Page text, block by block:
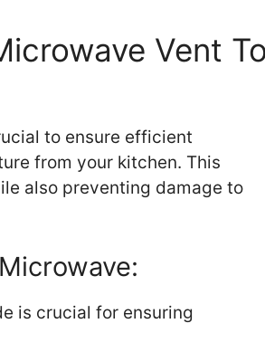
Vent To
to ensure efficient
from your kitchen. This
also preventing damage to
is crucial for ensuring